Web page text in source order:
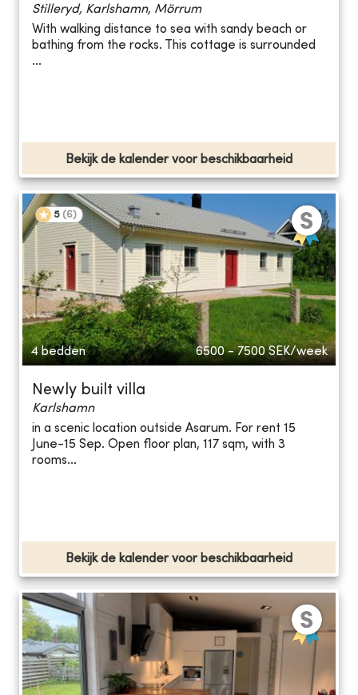
Stilleryd, Karlshamn, Mörrum
With walking distance to sea with sandy beach or
bathing from the rocks. This cottage is surrounded
...
Bekijk de kalender voor beschikbaarheid
5 (6)
4 bedden 6500 - 7500 SEK/week
Newly built villa
Karlshamn
in a scenic location outside Asarum. For rent 15
June-15 Sep. Open floor plan, 117 sqm, with 3
rooms...
Bekijk de kalender voor beschikbaarheid